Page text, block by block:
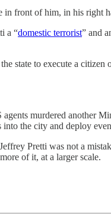
front of him, in his right
a “domestic terrorist” and
state to execute a
murdered another
into the city and deploy even
Pretti was not a
of it, at a larger scale.